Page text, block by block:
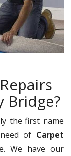
Bridge?
the first name
of Carpet
We have our